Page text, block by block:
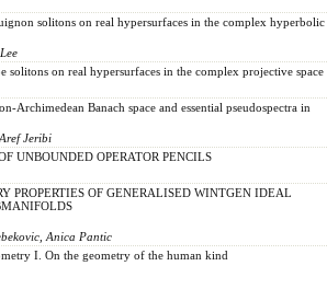
solitons on real hypersurfaces in the complex hyperbolic
solitons on real hypersurfaces in the complex projective space
Archimedean Banach space and essential pseudospectra in
Jeribi
UNBOUNDED OPERATOR PENCILS
PROPERTIES OF GENERALISED WINTGEN IDEAL
Anica Pantic
I. On the geometry of the human kind